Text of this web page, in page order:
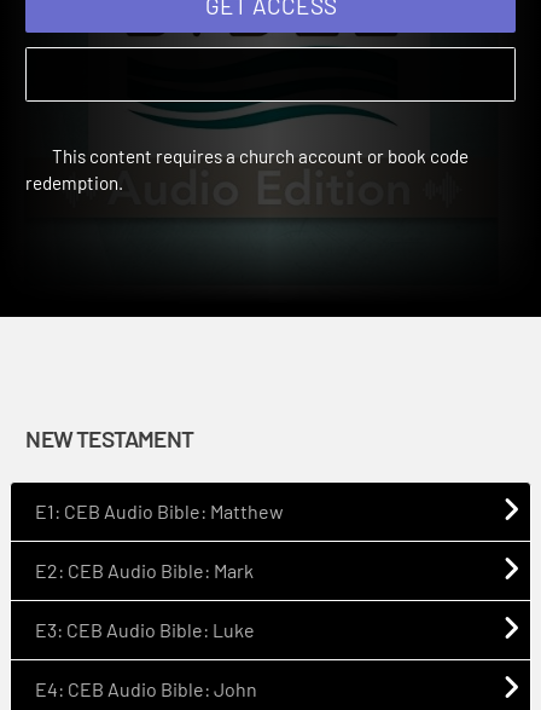
GET ACCESS
This content requires a church account or book code
NEW TESTAMENT
E1: CEB Audio Bible: Matthew
E2: CEB Audio Bible: Mark
E3: CEB Audio Bible: Luke
E4: CEB Audio Bible: John